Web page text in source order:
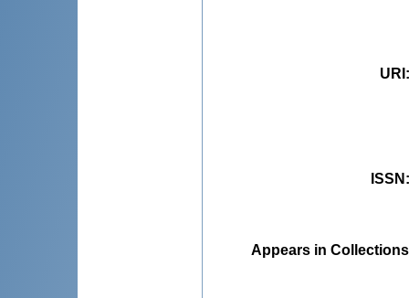
URI
ISSN
Appears in